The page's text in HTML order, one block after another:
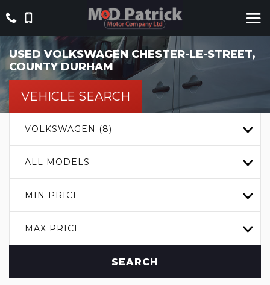
USEDVOLKSWAGEN CHESTER-LE-STREET,
COUNTY DURHAM
VEHICLE SEARCH
VOLKSWAGEN (8)
ALL MODELS
MIN PRICE
MAX PRICE
SEARCH